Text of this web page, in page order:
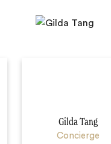
Gilda Tang
Concierge